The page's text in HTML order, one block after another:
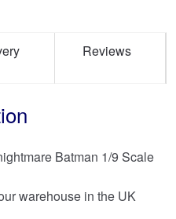
Reviews
Batman 1/9 Scale
warehouse in the UK